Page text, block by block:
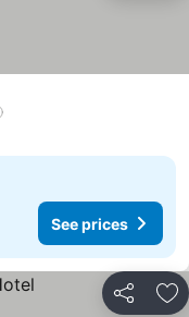
See prices
Share